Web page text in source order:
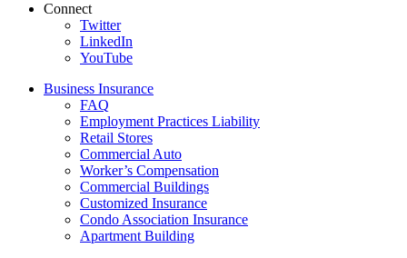
Connect
Twitter
LinkedIn
YouTube
Business Insurance
FAQ
Employment Practices Liability
Retail Stores
Commercial Auto
Worker’s Compensation
Commercial Buildings
Customized Insurance
Condo Association Insurance
Apartment Building